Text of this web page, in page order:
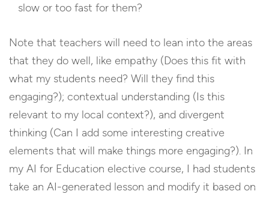
slow or too fast for them?
Note that teachers will need to lean into the areas
that they do well, like empathy (Does this fit with
what my students need? Will they find this
engaging?); contextual understanding (Is this
relevant to my local context?), and divergent
thinking (Can I add some interesting creative
elements that will make things more engaging?). In
my AI for Education elective course, I had students
take an AI-generated lesson and modify it based on